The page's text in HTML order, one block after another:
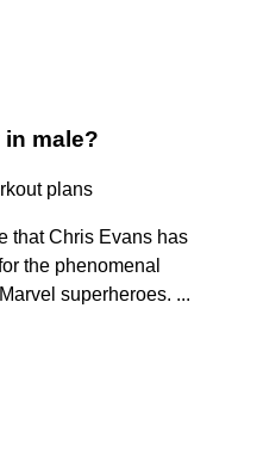
male?
plans
that Chris Evans has
the phenomenal
superheroes. ...